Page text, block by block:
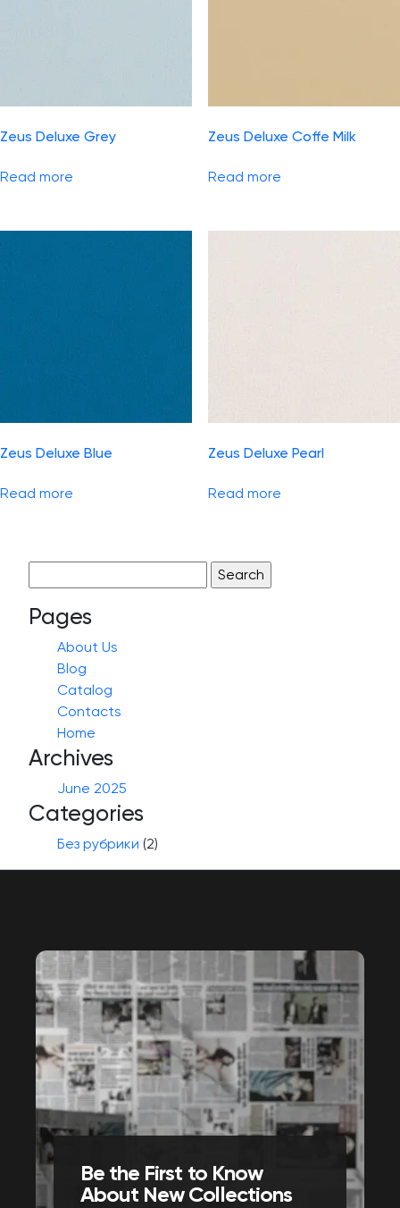
Zeus Deluxe Grey
Read more
Zeus Deluxe Coffe Milk
Read more
Zeus Deluxe Blue
Read more
Zeus Deluxe Pearl
Read more
for:
Pages
About Us
Blog
Catalog
Contacts
Home
Archives
June 2025
Categories
Без рубрики (2)
Be the First to Know
About New Collections